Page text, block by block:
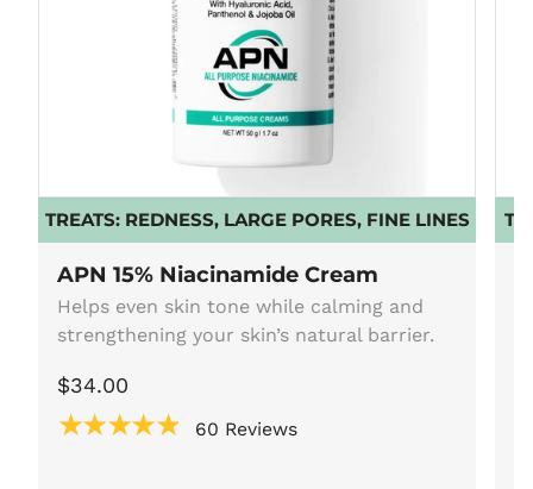
TREATS: REDNESS, LARGE PORES, FINE LINES
APN 15% Niacinamide Cream
Helps even skin tone while calming and
strengthening your skin’s natural barrier.
$34.00
★★★★★ 60 Reviews